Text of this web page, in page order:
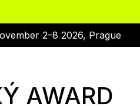
2–8 2026, Prague
AWARD